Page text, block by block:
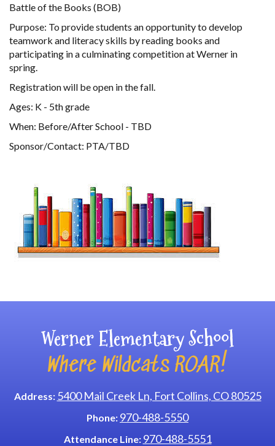
Battle of the Books (BOB)
Purpose: To provide students an opportunity to develop
teamwork and literacy skills by reading books and
participating in a culminating competition at Werner in
spring.
Registration will be open in the fall.
Ages: K - 5th grade
When: Before/After School - TBD
Sponsor/Contact: PTA/TBD
Werner Elementary School
Where Wildcats ROAR!
Address: 5400 Mail Creek Ln, Fort Collins, CO 80525
Phone: 970-488-5550
Attendance Line: 970-488-5551